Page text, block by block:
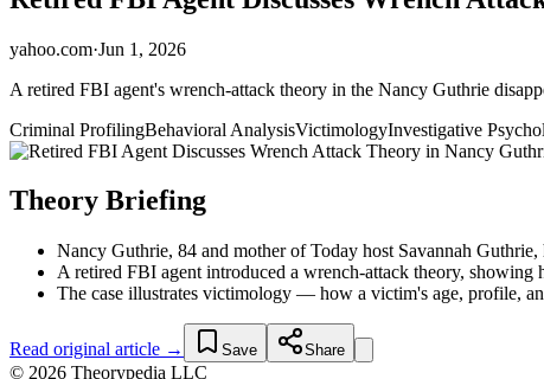
yahoo.com·Jun 1, 2026
A retired FBI agent's wrench-attack theory in the Nancy Guthrie
Criminal ProfilingBehavioral AnalysisVictimologyInvestigative
Theory Briefing
Nancy Guthrie, 84 and mother of Today host Savannah
A retired FBI agent introduced a wrench-attack theory,
The case illustrates victimology — how a victim's age, profile,
Read original article → Save Share
© 2026 Theorypedia LLC